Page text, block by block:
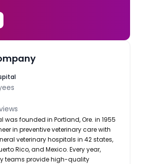
was founded in Portland, Ore. in 1955
in preventive veterinary care with
veterinary hospitals in 42 states,
Rico, and Mexico. Every year,
teams provide high-quality